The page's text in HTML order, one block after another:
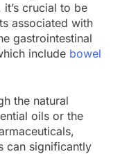
crucial to be
associated with
gastrointestinal
include bowel
the natural
oils or the
can significantly